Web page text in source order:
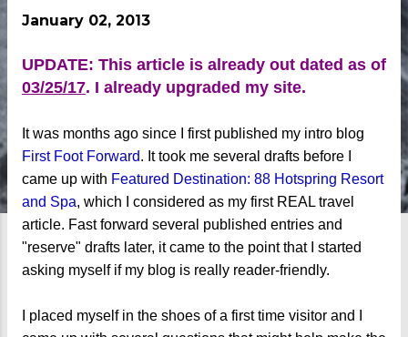
January 02, 2013
UPDATE: This article is already out dated as of
03/25/17. I already upgraded my site.
It was months ago since I first published my intro blog
First Foot Forward. It took me several drafts before I
came up with Featured Destination: 88 Hotspring Resort
and Spa, which I considered as my first REAL travel
article. Fast forward several published entries and
"reserve" drafts later, it came to the point that I started
asking myself if my blog is really reader-friendly.
I placed myself in the shoes of a first time visitor and I